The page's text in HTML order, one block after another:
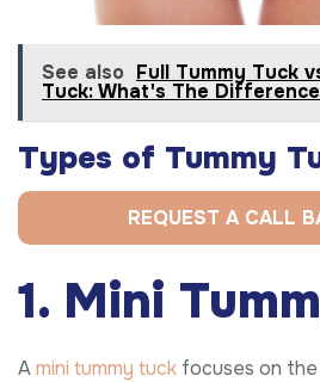
See also Full Tummy Tuck
Tuck: What's The
Types of Tummy
REQUEST A CALL
1. Mini
Amini tummy tuck focuses on the